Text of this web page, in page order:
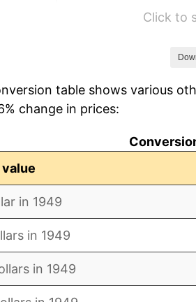
$991,764.71
Click to
table shows various
change in prices:
in 1949
in 1949
in 1949